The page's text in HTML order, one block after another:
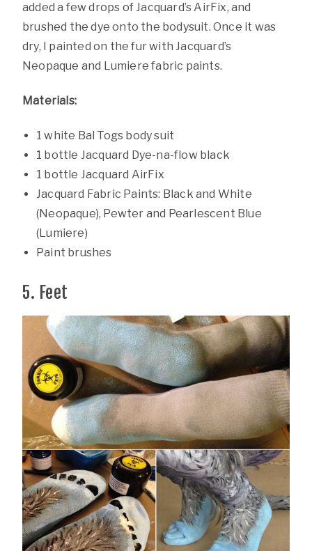
added a few drops of Jacquard’s AirFix, and
brushed the dye onto the bodysuit. Once it was
dry, I painted on the fur with Jacquard’s
Neopaque and Lumiere fabric paints.
Materials:
1 white Bal Togs body suit
1 bottle Jacquard Dye-na-flow black
1 bottle Jacquard AirFix
Jacquard Fabric Paints: Black and White
(Neopaque), Pewter and Pearlescent Blue
(Lumiere)
Paint brushes
5. Feet